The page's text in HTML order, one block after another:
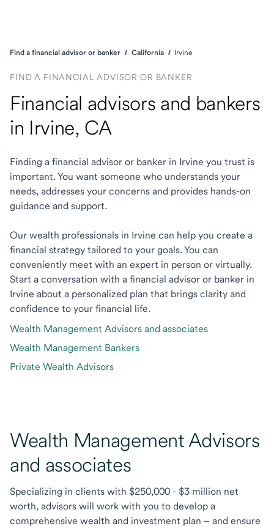
Find a financial advisor or banker California Irvine
FIND A FINANCIAL ADVISOR OR BANKER
Financial advisors and bankers
in Irvine, CA
Finding a financial advisor or banker in Irvine you trust is
important. You want someone who understands your
needs, addresses your concerns and provides hands-on
guidance and support.
Our wealth professionals in Irvine can help you create a
financial strategy tailored to your goals. You can
conveniently meet with an expert in person or virtually.
Start a conversation with a financial advisor or banker in
Irvine about a personalized plan that brings clarity and
confidence to your financial life.
Wealth Management Advisors and associates
Wealth Management Bankers
Private Wealth Advisors
Wealth Management Advisors
and associates
Specializing in clients with $250,000 - $3 million net
worth, advisors will work with you to develop a
comprehensive wealth and investment plan – and ensure